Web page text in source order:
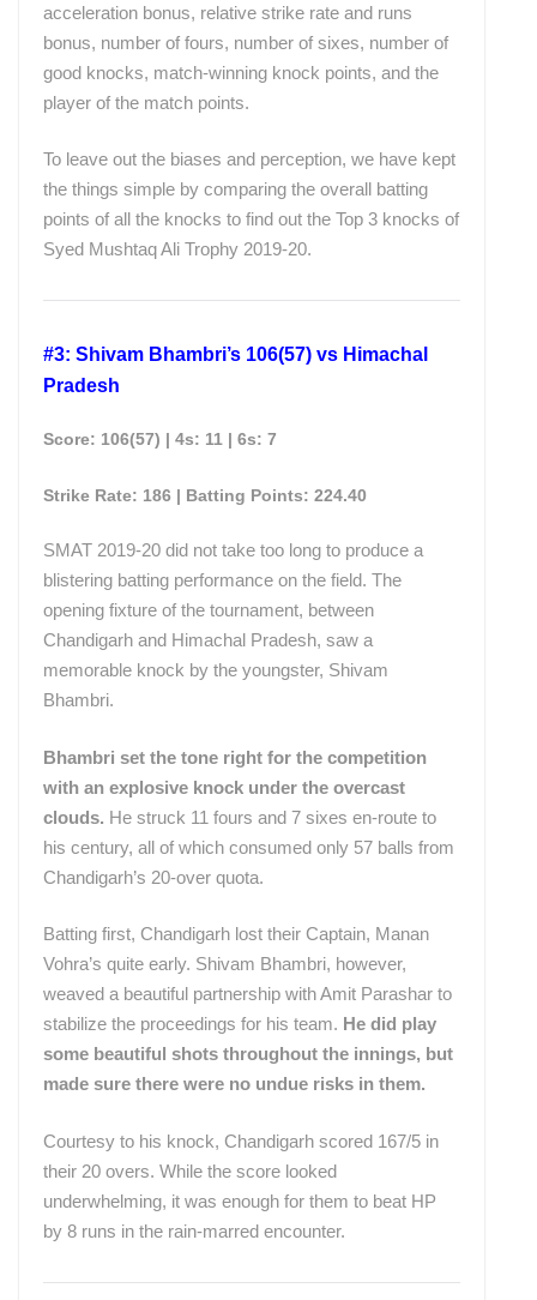
acceleration bonus, relative strike rate and runs
bonus, number of fours, number of sixes, number of
good knocks, match-winning knock points, and the
player of the match points.
To leave out the biases and perception, we have kept
the things simple by comparing the overall batting
points of all the knocks to find out the Top 3 knocks of
Syed Mushtaq Ali Trophy 2019-20.
#3: Shivam Bhambri’s 106(57) vs Himachal
Pradesh
Score: 106(57) | 4s: 11 | 6s: 7
Strike Rate: 186 | Batting Points: 224.40
SMAT 2019-20 did not take too long to produce a
blistering batting performance on the field. The
opening fixture of the tournament, between
Chandigarh and Himachal Pradesh, saw a
memorable knock by the youngster, Shivam
Bhambri.
Bhambri set the tone right for the competition
with an explosive knock under the overcast
clouds. He struck 11 fours and 7 sixes en-route to
his century, all of which consumed only 57 balls from
Chandigarh’s 20-over quota.
Batting first, Chandigarh lost their Captain, Manan
Vohra’s quite early. Shivam Bhambri, however,
weaved a beautiful partnership with Amit Parashar to
stabilize the proceedings for his team. He did play
some beautiful shots throughout the innings, but
made sure there were no undue risks in them.
Courtesy to his knock, Chandigarh scored 167/5 in
their 20 overs. While the score looked
underwhelming, it was enough for them to beat HP
by 8 runs in the rain-marred encounter.